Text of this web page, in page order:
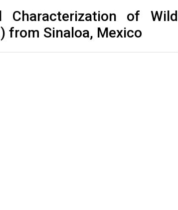
Characterization of Wild
from Sinaloa, Mexico